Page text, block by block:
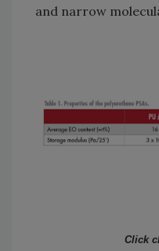
and narrow
Click